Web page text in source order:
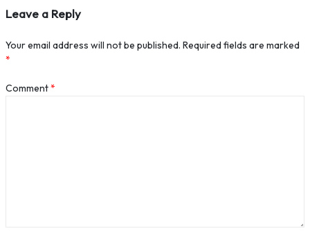
Leave a Reply
Your email address will not be published. Required fields are marked
*
Comment*